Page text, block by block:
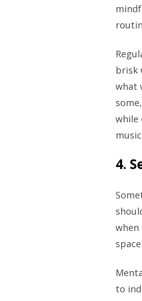
brisk
what
while
4.
when
to